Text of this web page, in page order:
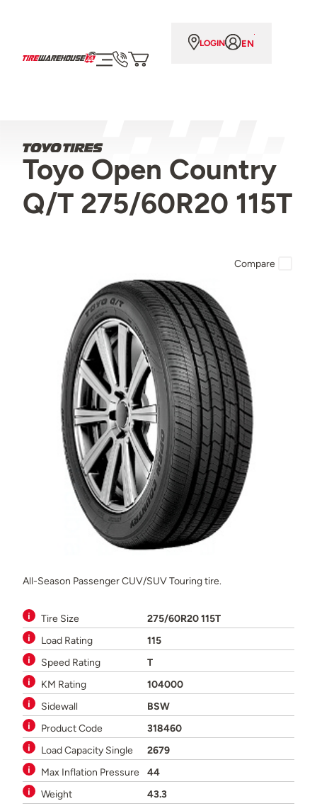
LOGIN EN
Toyo Open Country
Q/T 275/60R20 115T
All-Season Passenger CUV/SUV Touring tire.
Tire Size
275/60R20 115T
Load Rating
115
Speed Rating
T
KM Rating
104000
Sidewall
BSW
Product Code
318460
Load Capacity Single
2679
Max Inflation Pressure
44
Weight
43.3
Compare